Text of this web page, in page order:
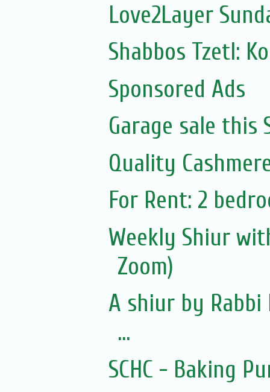
Love2Layer
Shabbos Tzetl:
Sponsored Ads
Garage sale this
Quality
For Rent: 2
Weekly Shiur
Zoom)
A shiur by
...
SCHC - Baking